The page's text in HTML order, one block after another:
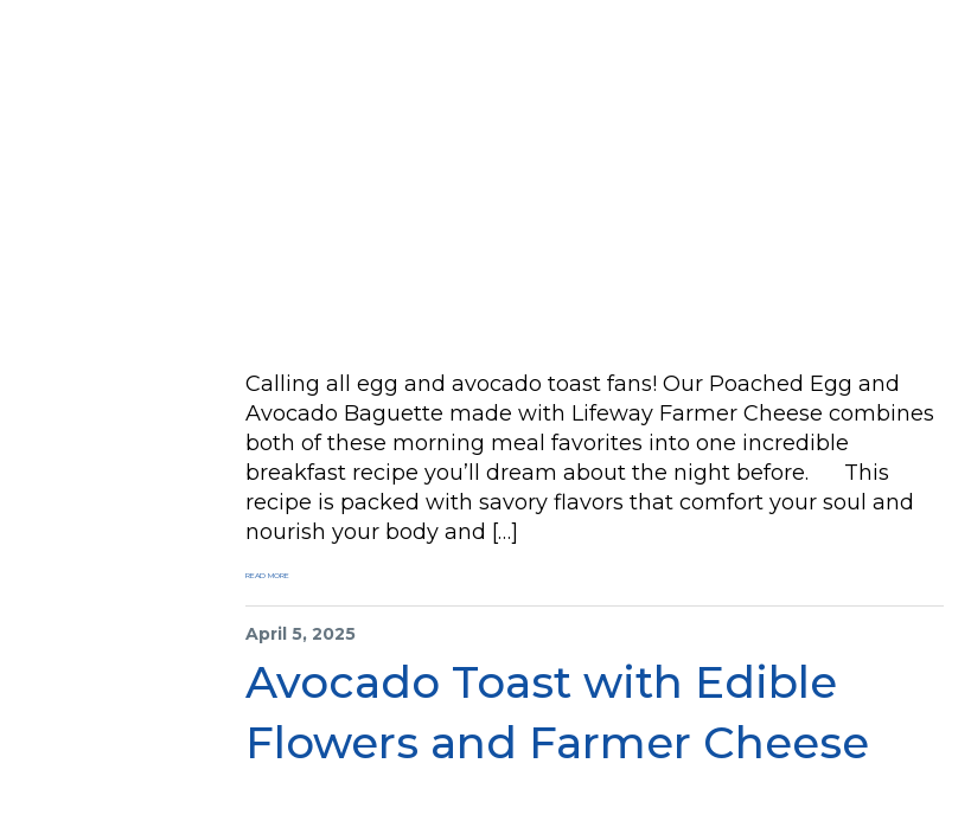
Calling all egg and avocado toast fans! Our Poached Egg and
Avocado Baguette made with Lifeway Farmer Cheese combines
both of these morning meal favorites into one incredible
breakfast recipe you’ll dream about the night before. This
recipe is packed with savory flavors that comfort your soul and
nourish your body and […]
READ MORE
April 5, 2025
Avocado Toast with Edible
Flowers and Farmer Cheese